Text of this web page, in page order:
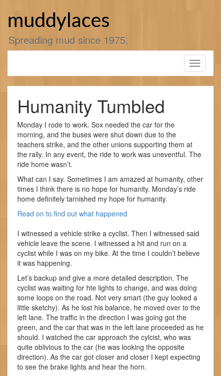
muddylaces
Spreading mud since 1975.
Toggle
Humanity Tumbled
Monday I rode to work. Sox needed the car for the
morning, and the buses were shut down due to the
teachers strike, and the other unions supporting them at
the rally. In any event, the ride to work was uneventful. The
ride home wasn’t.
What can I say. Sometimes I am amazed at humanity, other
times I think there is no hope for humanity. Monday’s ride
home definitely tarnished my hope for humanity.
Read on to find out what happened
I witnessed a vehicle strike a cyclist. Then I witnessed said
vehicle leave the scene. I witnessed a hit and run on a
cyclist while I was on my bike. At the time I couldn’t believe
it was happening.
Let’s backup and give a more detailed description. The
cyclist was waiting for hte lights to change, and was doing
some loops on the road. Not very smart (the guy looked a
little sketchy). As he lost his balance, he moved over to the
left lane. The traffic in the direction I was going got the
green, and the car that was in the left lane proceeded as he
should. I watched the car approach the cylcist, who was
quite oblivious to the car (he was looking the opposite
direction). As the car got closer and closer I kept expecting
to see the brake lights and hear the horn.